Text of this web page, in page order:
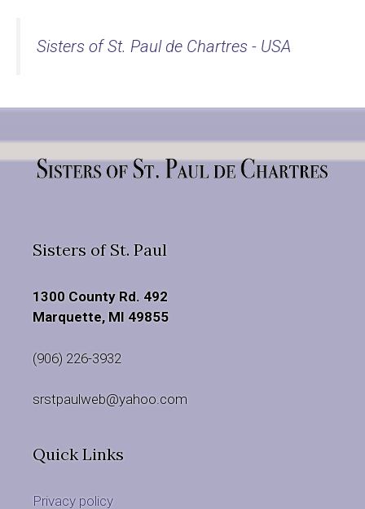
Sisters of St. Paul de Chartres - USA
Sisters of St. Paul
1300 County Rd. 492
Marquette, MI 49855
(906) 226-3932
srstpaulweb@yahoo.com
Quick Links
Privacy policy